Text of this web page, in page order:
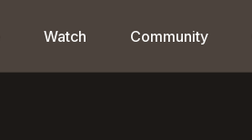
Watch Community